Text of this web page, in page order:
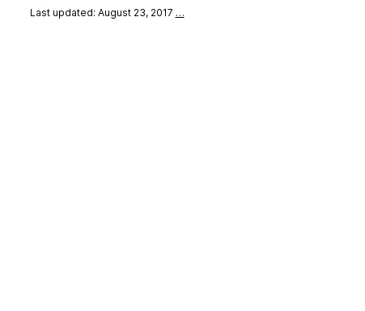
Last updated: August 23, 2017 …